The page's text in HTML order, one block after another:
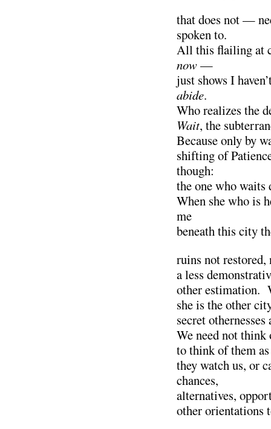
that does not —
spoken to.
All this flailing at
now—
just shows I
abide.
Who realizes the
Wait, the
Because only by
shifting of
though:
the one who waits
When she who is
me
beneath this city
ruins not restored,
a less
other estimation.
she is the other
secret othernesses
We need not
to think of them
they watch us, or
chances,
alternatives,
other orientations